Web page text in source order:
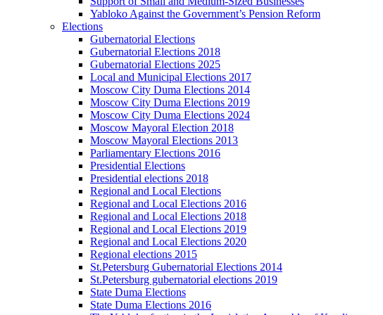
Yabloko Against the Government’s Pension Reform
Elections
Gubernatorial Elections
Gubernatorial Elections 2018
Gubernatorial Elections 2025
Local and Municipal Elections 2017
Moscow City Duma Elections 2014
Moscow City Duma Elections 2019
Moscow City Duma Elections 2024
Moscow Mayoral Election 2018
Moscow Mayoral Elections 2013
Parliamentary Elections 2016
Presidential Elections
Presidential elections 2018
Regional and Local Elections
Regional and Local Elections 2016
Regional and Local Elections 2018
Regional and Local Elections 2019
Regional and Local Elections 2020
Regional elections 2015
St.Petersburg Gubernatorial Elections 2014
St.Petersburg gubernatorial elections 2019
State Duma Elections
State Duma Elections 2016